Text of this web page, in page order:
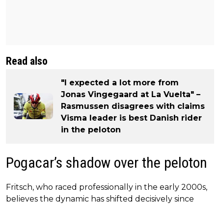
Read also
"I expected a lot more from
Jonas Vingegaard at La Vuelta" –
Rasmussen disagrees with claims
Visma leader is best Danish rider
in the peloton
Pogacar’s shadow over the peloton
Fritsch, who raced professionally in the early 2000s,
believes the dynamic has shifted decisively since